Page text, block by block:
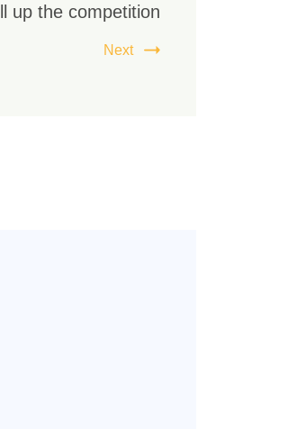
up the competition
Next